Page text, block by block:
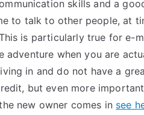
skills and a
to talk to other people, at
is particularly true for e-
when you are
in and do not have a
but even more
new owner comes in see